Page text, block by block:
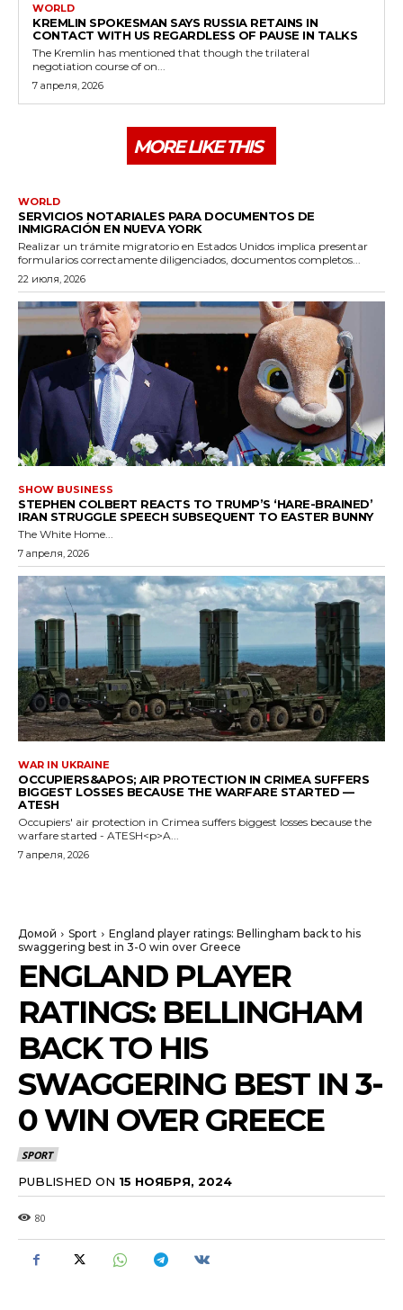
WORLD
KREMLIN SPOKESMAN SAYS RUSSIA RETAINS IN
CONTACT WITH US REGARDLESS OF PAUSE IN TALKS
The Kremlin has mentioned that though the trilateral
negotiation course of on...
7 апреля, 2026
MORE LIKE THIS
WORLD
SERVICIOS NOTARIALES PARA DOCUMENTOS DE
INMIGRACIÓN EN NUEVA YORK
Realizar un trámite migratorio en Estados Unidos implica presentar
formularios correctamente diligenciados, documentos completos...
22 июля, 2026
SHOW BUSINESS
STEPHEN COLBERT REACTS TO TRUMP’S ‘HARE-BRAINED’
IRAN STRUGGLE SPEECH SUBSEQUENT TO EASTER BUNNY
The White Home...
7 апреля, 2026
WAR IN UKRAINE
OCCUPIERS&APOS; AIR PROTECTION IN CRIMEA SUFFERS
BIGGEST LOSSES BECAUSE THE WARFARE STARTED —
ATESH
Occupiers' air protection in Crimea suffers biggest losses because the
warfare started - ATESH<p>A...
7 апреля, 2026